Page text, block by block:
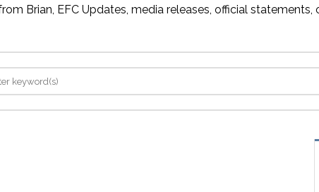
Brian, EFC Updates, media releases, official statements,